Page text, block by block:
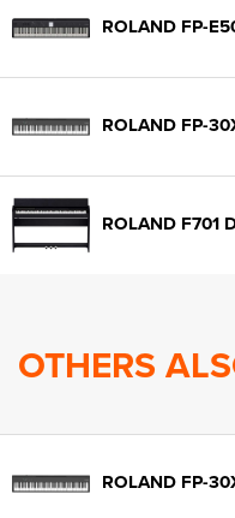
ROLAND FP-
ROLAND FP-
ROLAND F701
OTHERS
ROLAND FP-